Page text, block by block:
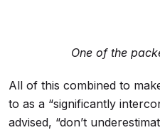
One of the
All of this combined to
to as a “significantly
advised, “don’t